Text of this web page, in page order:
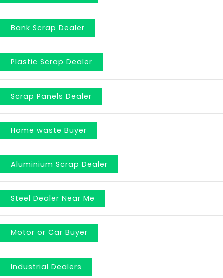
Bank Scrap Dealer
Plastic Scrap Dealer
Scrap Panels Dealer
Home waste Buyer
Aluminium Scrap Dealer
Steel Dealer Near Me
Motor or Car Buyer
Industrial Dealers